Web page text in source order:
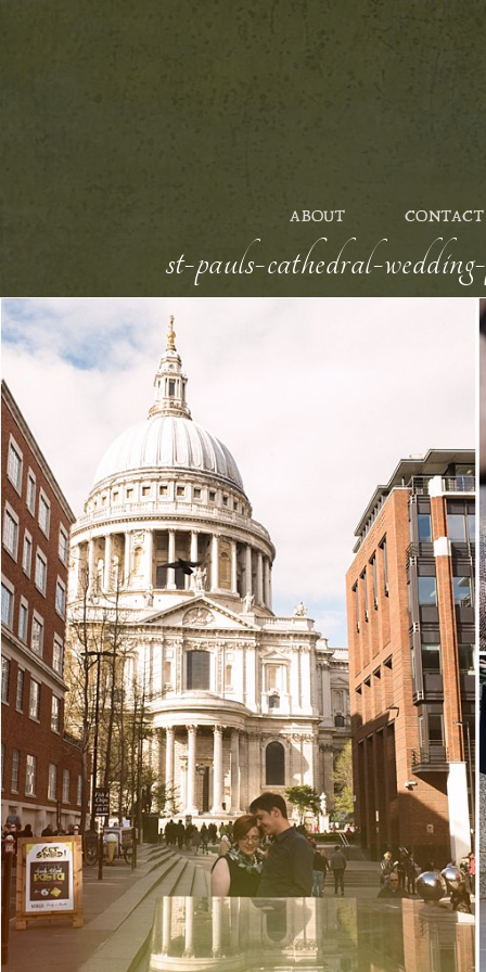
ABOUT CONTACT
st-pauls-cathedral-